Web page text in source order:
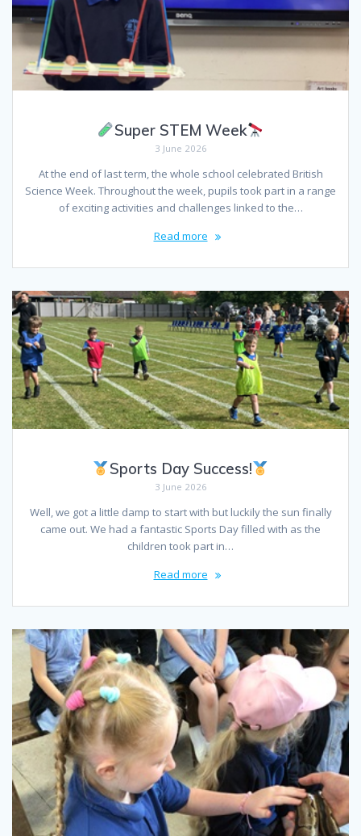
Super STEM Week
3 June 2026
At the end of last term, the whole school celebrated British
Science Week. Throughout the week, pupils took part in a range
of exciting activities and challenges linked to the…
Read more
Sports Day Success!
3 June 2026
Well, we got a little damp to start with but luckily the sun finally
came out. We had a fantastic Sports Day filled with as the
children took part in…
Read more